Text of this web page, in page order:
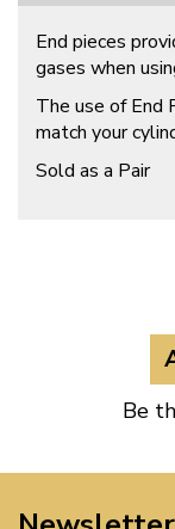
End pieces
gases when
The use of End
match your
Sold as a Pair
Be